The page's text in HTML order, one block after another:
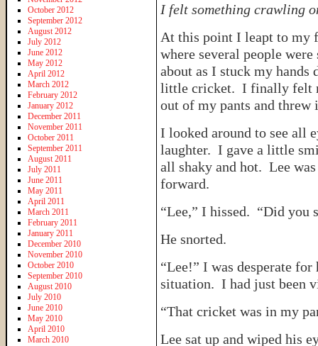
I felt something crawling
At this point I leapt to my
where several people
about as I stuck my hands
little cricket. I finally felt
out of my pants and threw
I looked around to see all
laughter. I gave a little
all shaky and hot. Lee
forward.
“Lee,” I hissed. “Did you
He snorted.
“Lee!” I was desperate
situation. I had just been
“That cricket was in my
Lee sat up and wiped his
October 2012
September 2012
August 2012
July 2012
June 2012
May 2012
April 2012
March 2012
February 2012
January 2012
December 2011
November 2011
October 2011
September 2011
August 2011
July 2011
June 2011
May 2011
April 2011
March 2011
February 2011
January 2011
December 2010
November 2010
October 2010
September 2010
August 2010
July 2010
June 2010
May 2010
April 2010
March 2010